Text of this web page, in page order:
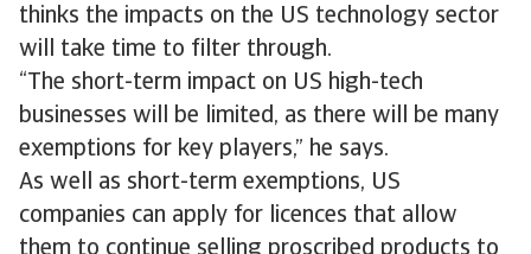
thinks the impacts on the US technology sector
will take time to filter through.
“The short-term impact on US high-tech
businesses will be limited, as there will be many
exemptions for key players,” he says.
As well as short-term exemptions, US
companies can apply for licences that allow
them to continue selling proscribed products to